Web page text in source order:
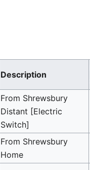
Description
From Shrewsbury
Distant [Electric
Switch]
From Shrewsbury
Home